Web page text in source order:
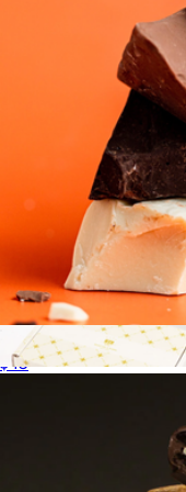
Grandma's Chocolate
$45